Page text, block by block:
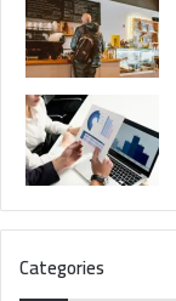
Categories